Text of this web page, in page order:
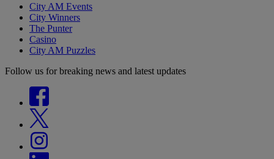
City AM Events
City Winners
The Punter
Casino
City AM Puzzles
Follow us for breaking news and latest updates